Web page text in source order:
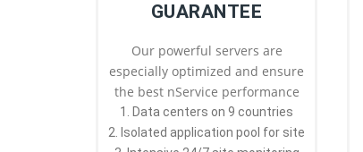
GUARANTEE
Our powerful servers are
especially optimized and ensure
the best nService performance
1. Data centers on 9 countries
2. Isolated application pool for site